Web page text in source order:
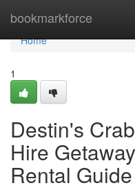
bookmarkforce
Home
Home
1
Destin's
Hire
Rental Guide